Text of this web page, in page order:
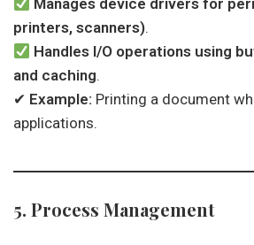
Manages device drivers for
printers, scanners).
Handles I/O operations using
and caching.
✔ Example: Printing a document
applications.
5. Process Management